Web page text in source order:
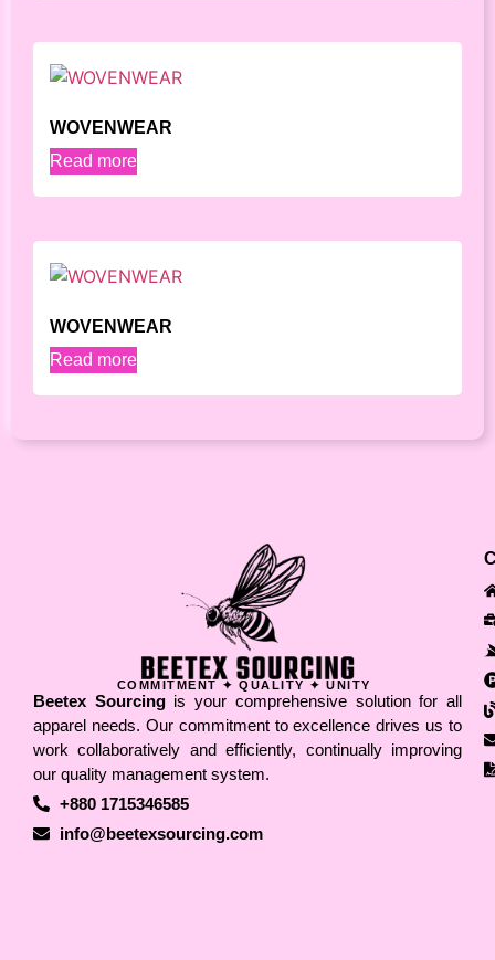
WOVENWEAR
Read more
WOVENWEAR
Read more
COMMITMENT ✦ QUALITY ✦ UNITY
Beetex Sourcingis your comprehensive solution for all
apparel needs. Our commitment to excellence drives us to
work collaboratively and efficiently, continually improving
our quality management system.
+880 1715346585
info@beetexsourcing.com